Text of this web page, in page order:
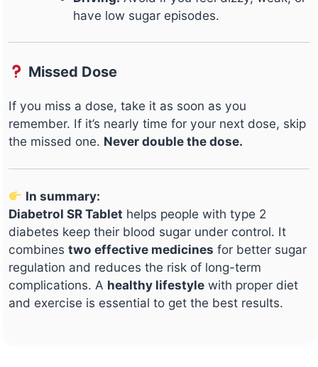
have low sugar episodes.
Missed Dose
If you miss a dose, take it as soon as you
remember. If it’s nearly time for your next dose, skip
the missed one. Never double the dose.
In summary:
Diabetrol SR Tablet helps people with type 2
diabetes keep their blood sugar under control. It
combines two effective medicines for better sugar
regulation and reduces the risk of long-term
complications. A healthy lifestyle with proper diet
and exercise is essential to get the best results.